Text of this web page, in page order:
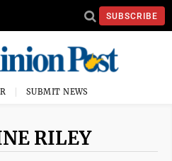
SUBSCRIBE
SUBMIT NEWS
RILEY